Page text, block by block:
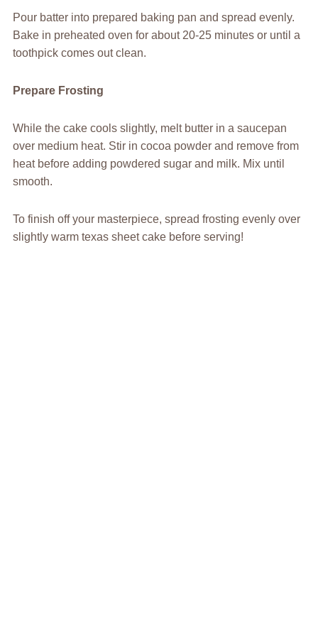
Pour batter into prepared baking pan and spread evenly.
Bake in preheated oven for about 20-25 minutes or until a
toothpick comes out clean.
Prepare Frosting
While the cake cools slightly, melt butter in a saucepan
over medium heat. Stir in cocoa powder and remove from
heat before adding powdered sugar and milk. Mix until
smooth.
To finish off your masterpiece, spread frosting evenly over
slightly warm texas sheet cake before serving!